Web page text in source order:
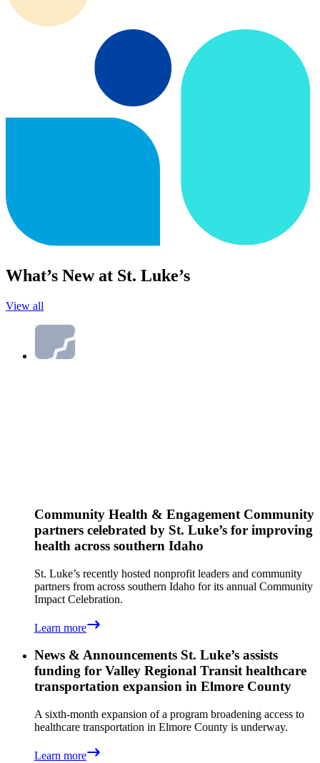
What’s New at St. Luke’s
View all
Community Health & Engagement Community
partners celebrated by St. Luke’s for improving
health across southern Idaho
St. Luke’s recently hosted nonprofit leaders and community
partners from across southern Idaho for its annual Community
Impact Celebration.
Learn more
News & Announcements St. Luke’s assists
funding for Valley Regional Transit healthcare
transportation expansion in Elmore County
A sixth-month expansion of a program broadening access to
healthcare transportation in Elmore County is underway.
Learn more